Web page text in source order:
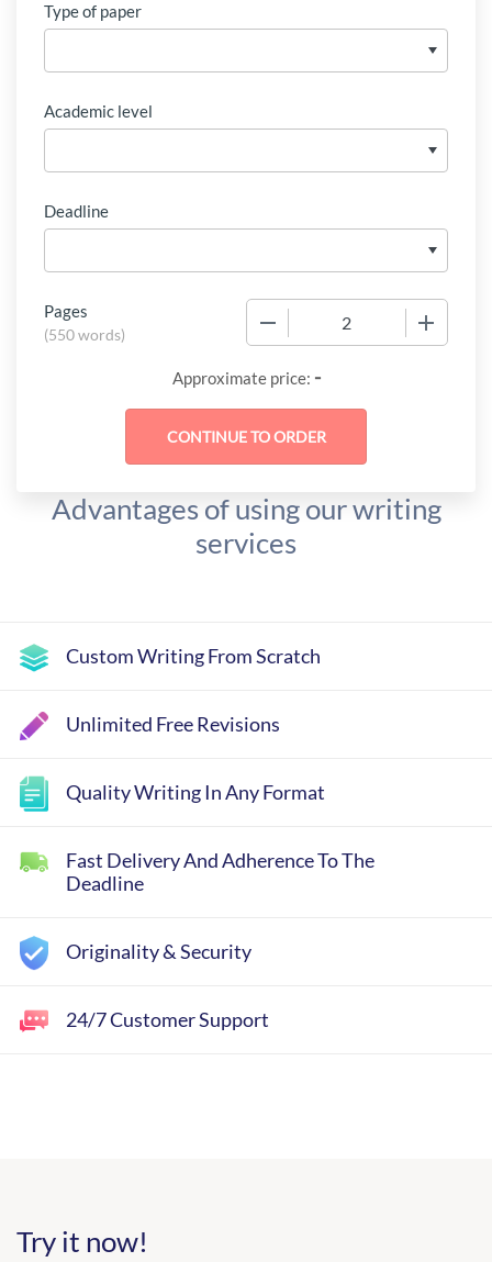
Type of paper
Academic level
Deadline
Pages
(550 words)
Approximate price: -
Advantages of using our writing
services
Custom Writing From Scratch
Unlimited Free Revisions
Quality Writing In Any Format
Fast Delivery And Adherence To The
Deadline
Originality & Security
24/7 Customer Support
Try it now!